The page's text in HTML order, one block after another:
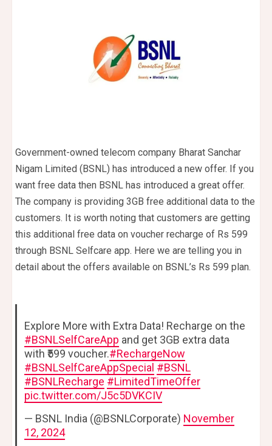
Government-owned telecom company Bharat Sanchar
Nigam Limited (BSNL) has introduced a new offer. If you
want free data then BSNL has introduced a great offer.
The company is providing 3GB free additional data to the
customers. It is worth noting that customers are getting
this additional free data on voucher recharge of Rs 599
through BSNL Selfcare app. Here we are telling you in
detail about the offers available on BSNL’s Rs 599 plan.
Explore More with Extra Data! Recharge on the
#BSNLSelfCareApp and get 3GB extra data
with ₹599 voucher.#RechargeNow
#BSNLSelfCareAppSpecial #BSNL
#BSNLRecharge #LimitedTimeOffer
pic.twitter.com/J5c5DVKCIV
— BSNL India (@BSNLCorporate) November
12, 2024